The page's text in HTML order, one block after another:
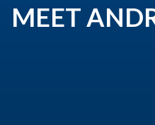
MEET